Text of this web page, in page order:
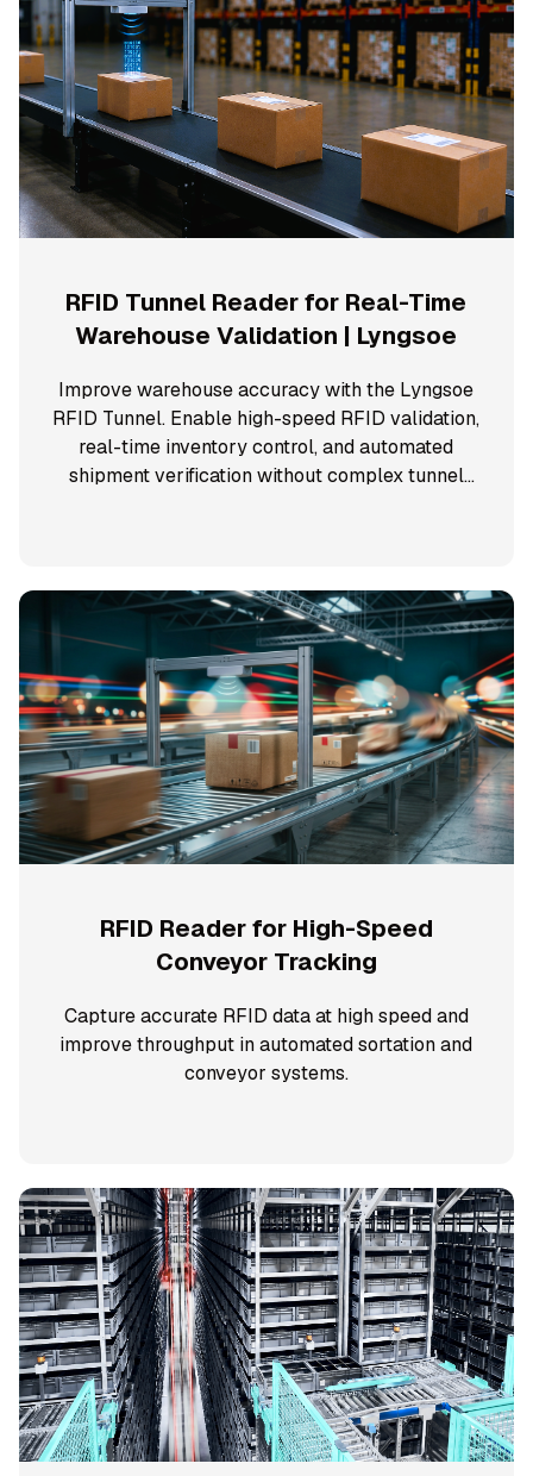
RFID Tunnel Reader for Real-Time
Warehouse Validation | Lyngsoe
Improve warehouse accuracy with the Lyngsoe
RFID Tunnel. Enable high-speed RFID validation,
real-time inventory control, and automated
shipment verification without complex tunnel
RFID Reader for High-Speed
Conveyor Tracking
Capture accurate RFID data at high speed and
improve throughput in automated sortation and
conveyor systems.